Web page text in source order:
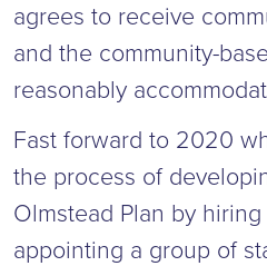
agrees to receive
and the community-
reasonably
Fast forward to 2020
the process of
Olmstead Plan by
appointing a group of